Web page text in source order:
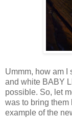
Ummm, how am I
and white BABY
possible. So, let
was to bring them
example of the